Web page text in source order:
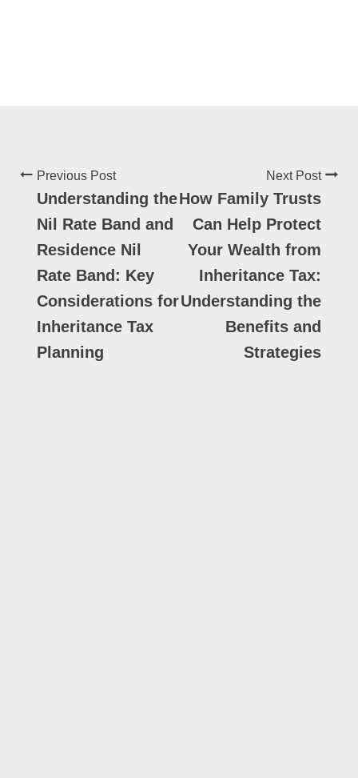
Previous Post
Understanding the
Nil Rate Band and
Residence Nil
Rate Band: Key
Considerations for
Inheritance Tax
Planning
Next Post
How Family Trusts
Can Help Protect
Your Wealth from
Inheritance Tax:
Understanding the
Benefits and
Strategies